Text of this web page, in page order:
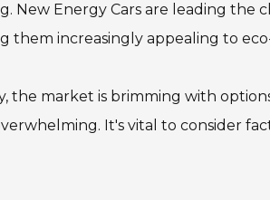
New Energy Cars are leading the
increasingly appealing to
market is brimming with
It's vital to consider